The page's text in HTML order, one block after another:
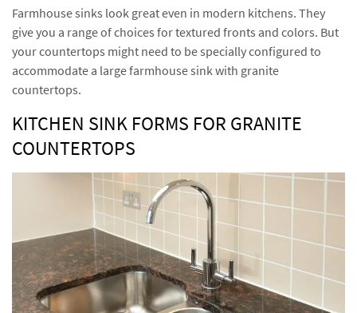
Farmhouse sinks look great even in modern kitchens. They
give you a range of choices for textured fronts and colors. But
your countertops might need to be specially configured to
accommodate a large farmhouse sink with granite
countertops.
KITCHEN SINK FORMS FOR GRANITE
COUNTERTOPS